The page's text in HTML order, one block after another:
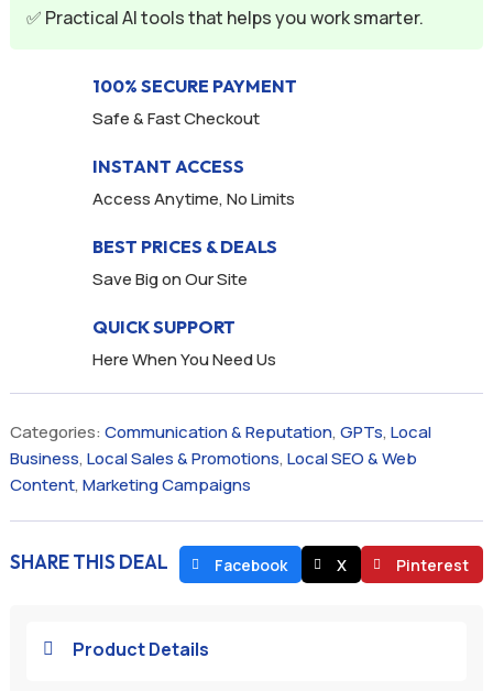
✅ Practical AI tools that helps you work smarter.
100% SECURE PAYMENT
Safe & Fast Checkout
INSTANT ACCESS
Access Anytime, No Limits
BEST PRICES & DEALS
Save Big on Our Site
QUICK SUPPORT
Here When You Need Us
Categories: Communication & Reputation, GPTs, Local
Business, Local Sales & Promotions, Local SEO & Web
Content, Marketing Campaigns
SHARE THIS DEAL Facebook X Pinterest
 Product Details